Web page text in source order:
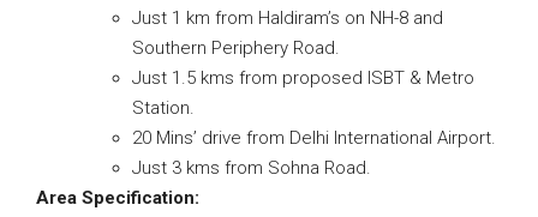
Just 1 km from Haldiram’s on NH-8 and
Southern Periphery Road.
Just 1.5 kms from proposed ISBT & Metro
Station.
20 Mins’ drive from Delhi International Airport.
Just 3 kms from Sohna Road.
Area Specification: